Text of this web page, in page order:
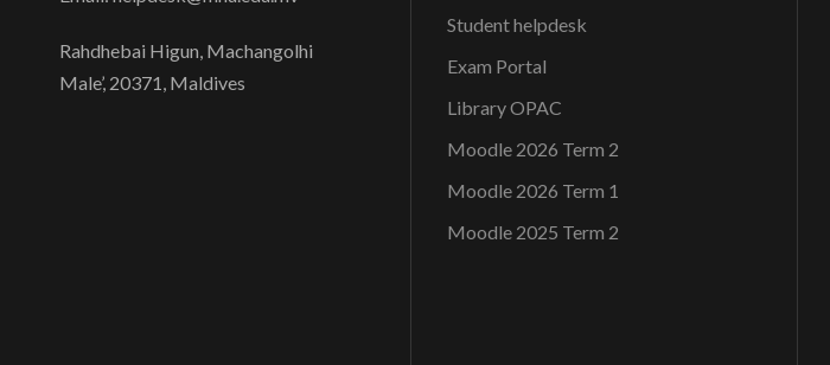
Rahdhebai Higun, Machangolhi
Male’, 20371, Maldives
Student helpdesk
Exam Portal
Library OPAC
Moodle 2026 Term 2
Moodle 2026 Term 1
Moodle 2025 Term 2